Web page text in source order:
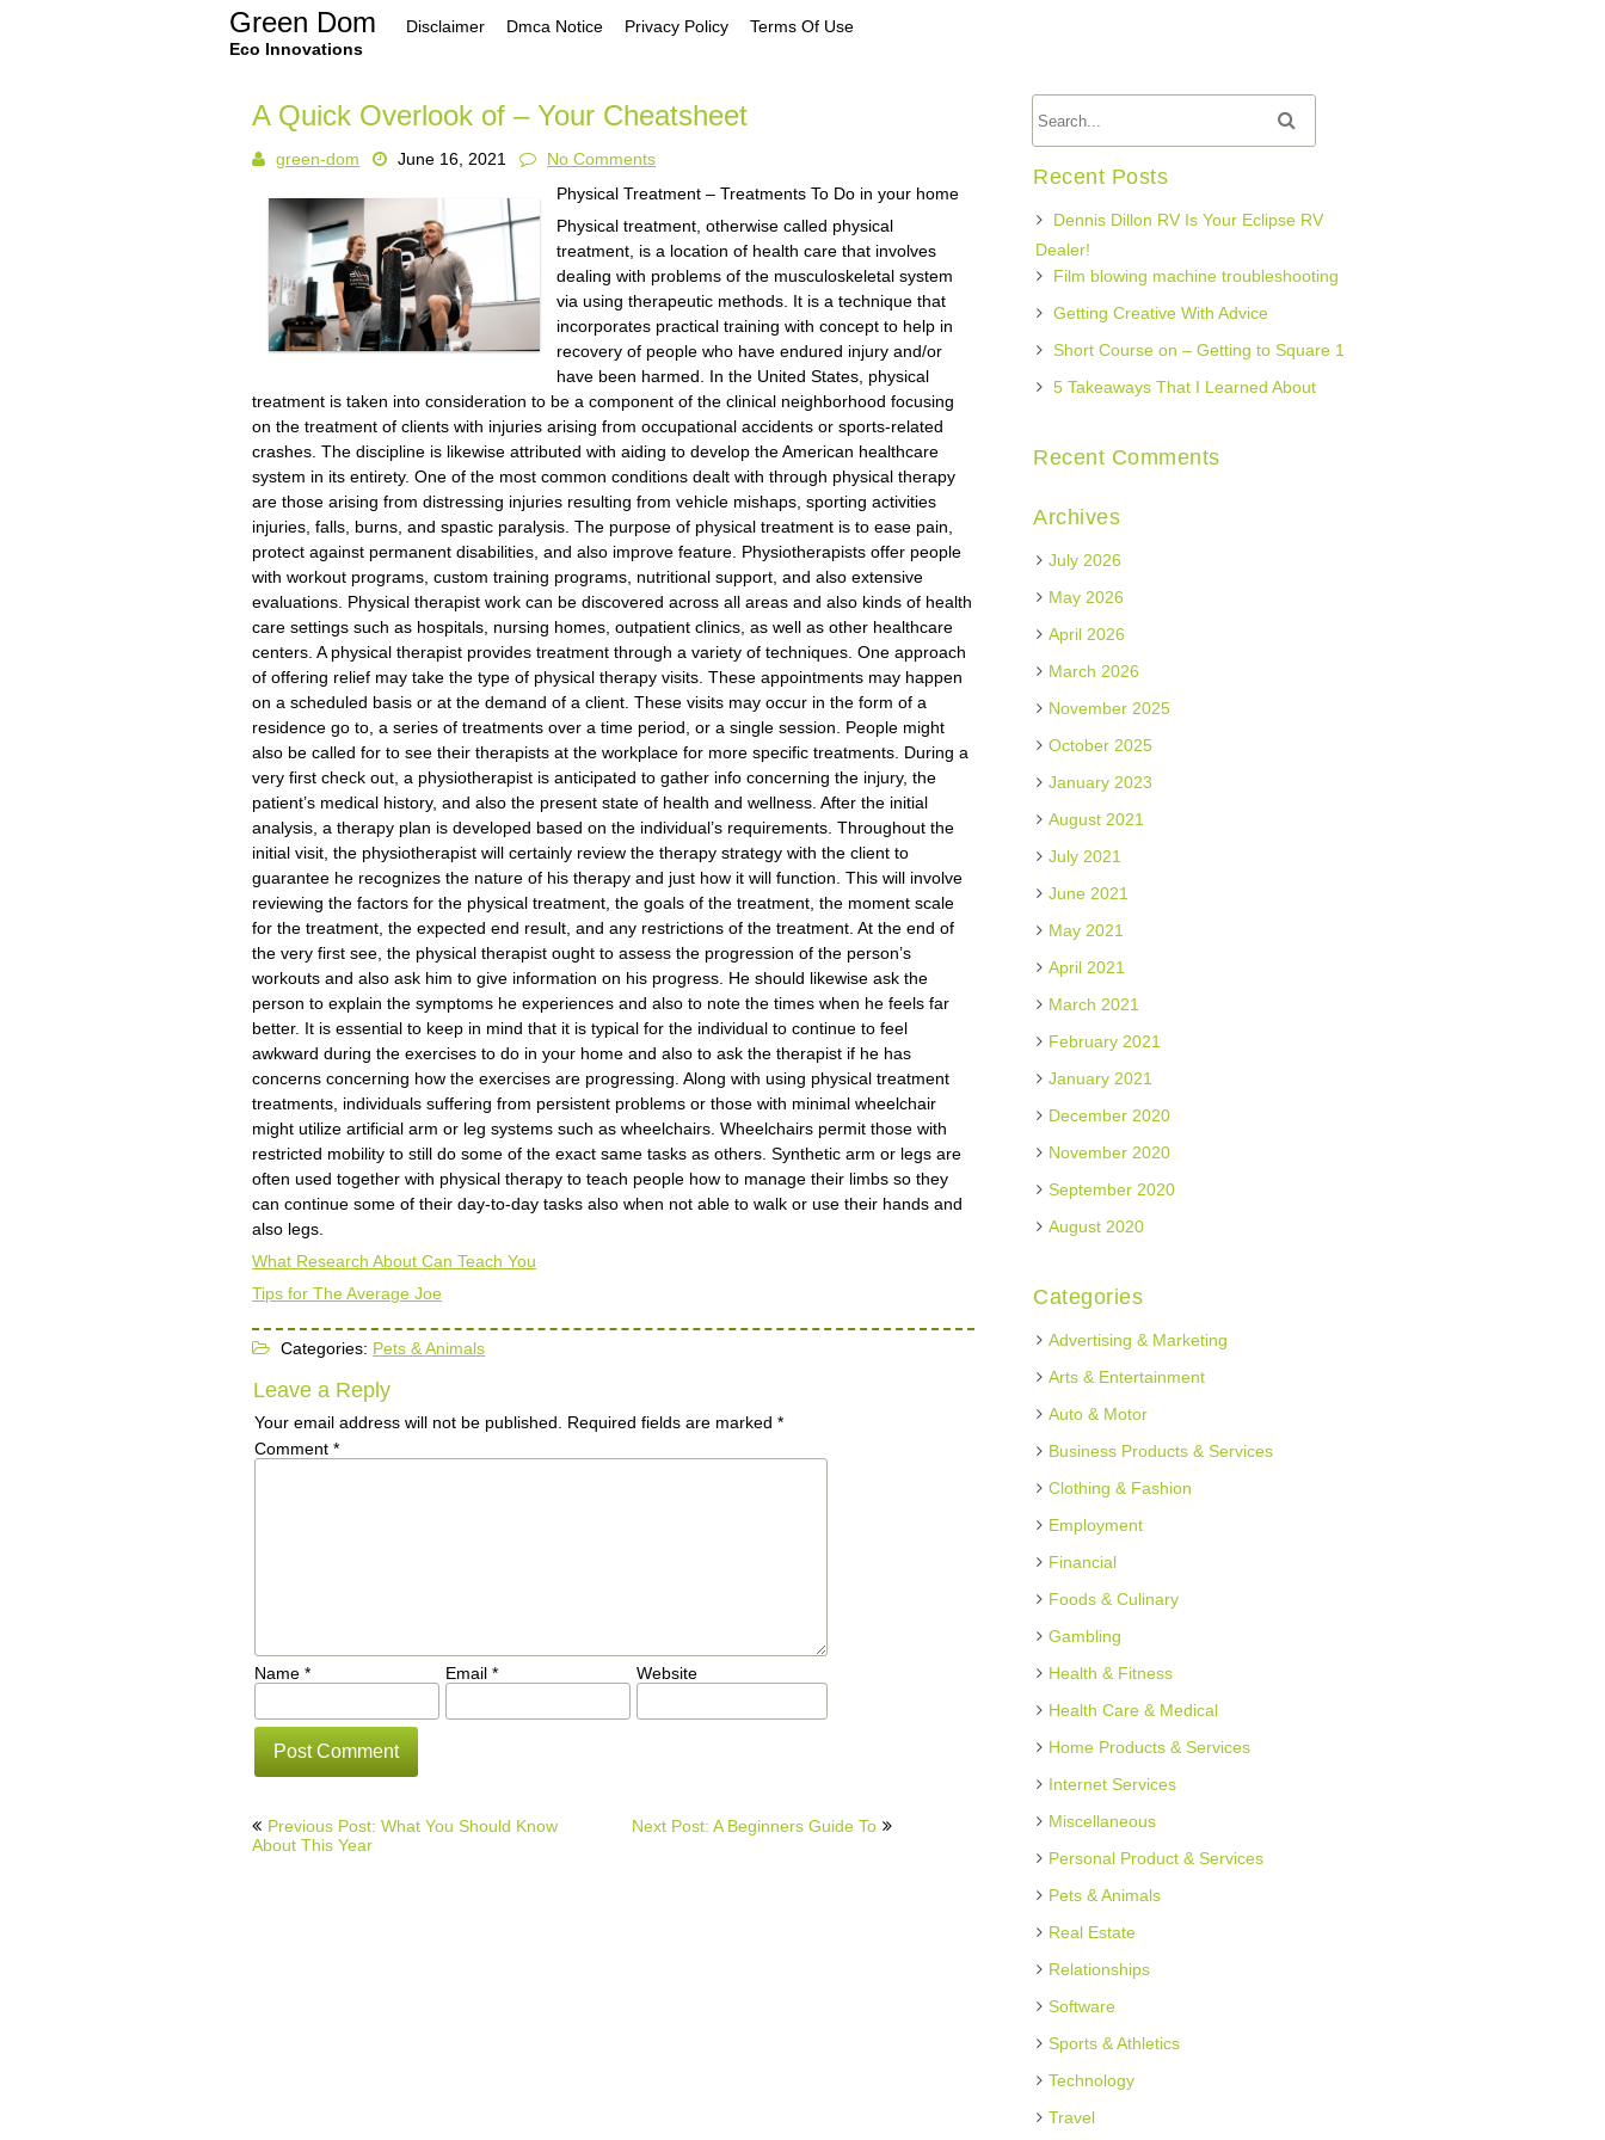
Green Dom
Eco Innovations
Disclaimer Dmca Notice Privacy Policy Terms Of Use
A Quick Overlook of – Your Cheatsheet
green-dom June 16, 2021
No Comments
Physical Treatment – Treatments To Do in your home
Physical treatment, otherwise called physical
treatment, is a location of health care that involves
dealing with problems of the musculoskeletal system
via using therapeutic methods. It is a technique that
incorporates practical training with concept to help in
recovery of people who have endured injury and/or
have been harmed. In the United States, physical
treatment is taken into consideration to be a component of the clinical neighborhood focusing
on the treatment of clients with injuries arising from occupational accidents or sports-related
crashes. The discipline is likewise attributed with aiding to develop the American healthcare
system in its entirety. One of the most common conditions dealt with through physical therapy
are those arising from distressing injuries resulting from vehicle mishaps, sporting activities
injuries, falls, burns, and spastic paralysis. The purpose of physical treatment is to ease pain,
protect against permanent disabilities, and also improve feature. Physiotherapists offer people
with workout programs, custom training programs, nutritional support, and also extensive
evaluations. Physical therapist work can be discovered across all areas and also kinds of health
care settings such as hospitals, nursing homes, outpatient clinics, as well as other healthcare
centers. A physical therapist provides treatment through a variety of techniques. One approach
of offering relief may take the type of physical therapy visits. These appointments may happen
on a scheduled basis or at the demand of a client. These visits may occur in the form of a
residence go to, a series of treatments over a time period, or a single session. People might
also be called for to see their therapists at the workplace for more specific treatments. During a
very first check out, a physiotherapist is anticipated to gather info concerning the injury, the
patient’s medical history, and also the present state of health and wellness. After the initial
analysis, a therapy plan is developed based on the individual’s requirements. Throughout the
initial visit, the physiotherapist will certainly review the therapy strategy with the client to
guarantee he recognizes the nature of his therapy and just how it will function. This will involve
reviewing the factors for the physical treatment, the goals of the treatment, the moment scale
for the treatment, the expected end result, and any restrictions of the treatment. At the end of
the very first see, the physical therapist ought to assess the progression of the person’s
workouts and also ask him to give information on his progress. He should likewise ask the
person to explain the symptoms he experiences and also to note the times when he feels far
better. It is essential to keep in mind that it is typical for the individual to continue to feel
awkward during the exercises to do in your home and also to ask the therapist if he has
concerns concerning how the exercises are progressing. Along with using physical treatment
treatments, individuals suffering from persistent problems or those with minimal wheelchair
might utilize artificial arm or leg systems such as wheelchairs. Wheelchairs permit those with
restricted mobility to still do some of the exact same tasks as others. Synthetic arm or legs are
often used together with physical therapy to teach people how to manage their limbs so they
can continue some of their day-to-day tasks also when not able to walk or use their hands and
also legs.
What Research About Can Teach You
Tips for The Average Joe
Categories: Pets & Animals
Leave a Reply
Your email address will not be published. Required fields are marked*
Comment*
Name* Email* Website
Post
navigation
Previous Post: What You Should Know
About This Year
Next Post: A Beginners Guide To
Recent Posts
Dennis Dillon RV Is Your Eclipse RV
Dealer!
Film blowing machine troubleshooting
Getting Creative With Advice
Short Course on – Getting to Square 1
5 Takeaways That I Learned About
Recent Comments
Archives
July 2026
May 2026
April 2026
March 2026
November 2025
October 2025
January 2023
August 2021
July 2021
June 2021
May 2021
April 2021
March 2021
February 2021
January 2021
December 2020
November 2020
September 2020
August 2020
Categories
Advertising & Marketing
Arts & Entertainment
Auto & Motor
Business Products & Services
Clothing & Fashion
Employment
Financial
Foods & Culinary
Gambling
Health & Fitness
Health Care & Medical
Home Products & Services
Internet Services
Miscellaneous
Personal Product & Services
Pets & Animals
Real Estate
Relationships
Software
Sports & Athletics
Technology
Travel